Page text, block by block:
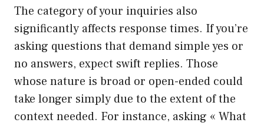
The category of your inquiries also
significantly affects response times. If you’re
asking questions that demand simple yes or
no answers, expect swift replies. Those
whose nature is broad or open-ended could
take longer simply due to the extent of the
context needed. For instance, asking « What